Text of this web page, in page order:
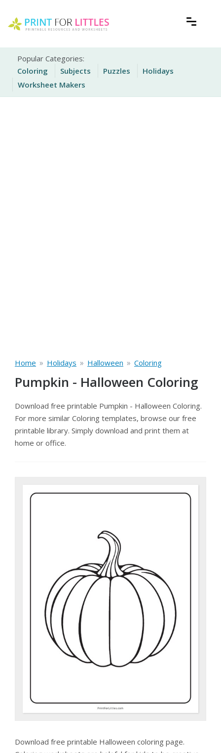
content
Popular Categories:
Coloring
Subjects Puzzles
Holidays
Worksheet Makers
Home » Holidays » Halloween » Coloring
Pumpkin - Halloween Coloring
Download free printable Pumpkin - Halloween Coloring.
For more similar Coloring templates, browse our free
printable library. Simply download and print them at
home or office.
Download free printable Halloween coloring page.